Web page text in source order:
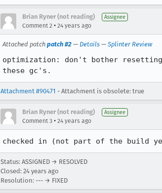
Brian Ryner (not reading) Assignee
Comment 2 • 24 years ago
Attached patch patch #2 — Details — Splinter Review
optimization: don't bother
these gc's.
Attachment #90471 - Attachment is obsolete: true
Brian Ryner (not reading) Assignee
Comment 3 • 24 years ago
checked in (not part of the build
Status: ASSIGNED → RESOLVED
Closed: 24 years ago
Resolution: --- → FIXED